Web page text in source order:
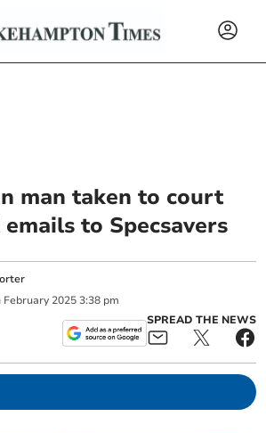
man taken to court
to Specsavers
February 2025 3:38 pm
SPREAD THE NEWS